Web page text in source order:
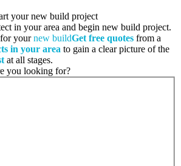
your new build project
in your area and begin new build project.
for yournew buildGet free quotes from a
in your area to gain a clear picture of the
at all stages.
you looking for?